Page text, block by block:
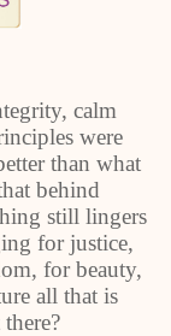
calm
were
than what
behind
still lingers
for justice,
for beauty,
all that is